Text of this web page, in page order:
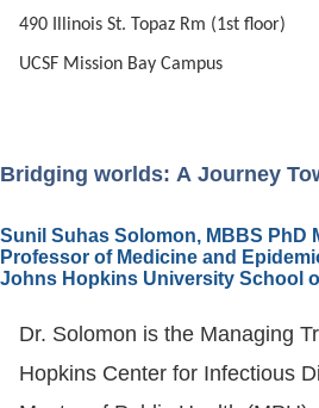
490 Illinois St. Topaz Rm (1st floor)
UCSF Mission Bay Campus
Bridging worlds: A Journey
Sunil Suhas Solomon, MBBS PhD
Professor of Medicine and
Johns Hopkins University School
Dr. Solomon is the Managing
Hopkins Center for Infectious